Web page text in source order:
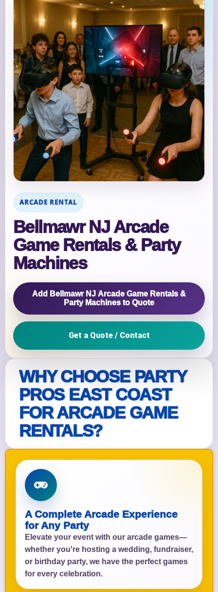
WHY CHOOSE PARTY
PROS EAST COAST
FOR ARCADE GAME
RENTALS?
A Complete Arcade Experience
for Any Party
Elevate your event with our arcade games—
whether you're hosting a wedding, fundraiser,
or birthday party, we have the perfect games
for every celebration.
ARCADE RENTAL
Bellmawr NJ Arcade
Game Rentals & Party
Machines
Add Bellmawr NJ Arcade Game Rentals &
Party Machines to Quote
Get a Quote / Contact